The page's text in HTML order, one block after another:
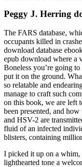
Peggy J. Herring
The FARS database,
occupants killed in
download database
epub download where a
Boneless you’re going
put it on the ground.
so relatable and
manage to craft such
on this book, we are left
been presented, and
and HSV-2 are
fluid of an infected
blisters, containing
I picked it up on a whim,
lighthearted tone a